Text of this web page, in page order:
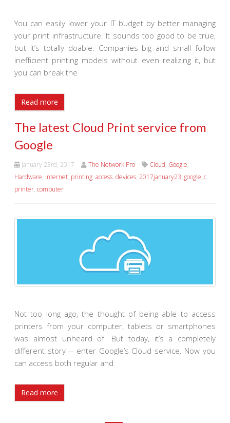
You can easily lower your IT budget by better managing
your print infrastructure. It sounds too good to be true,
but it’s totally doable. Companies big and small follow
inefficient printing models without even realizing it, but
you can break the
Read more
The latest Cloud Print service from
Google
January 23rd, 2017 The Network Pro Cloud, Google,
Hardware, internet, printing, access, devices, 2017january23_google_c,
printer, computer
Not too long ago, the thought of being able to access
printers from your computer, tablets or smartphones
was almost unheard of. But today, it’s a completely
different story -- enter Google’s Cloud service. Now you
can access both regular and
Read more